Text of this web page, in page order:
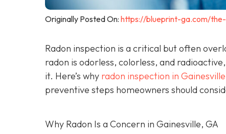
Originally Posted On: https://blueprint-ga.com/
Radon inspection is a critical but often
radon is odorless, colorless, and
it. Here’s why radon inspection in
preventive steps homeowners should
Why Radon Is a Concern in Gainesville, GA